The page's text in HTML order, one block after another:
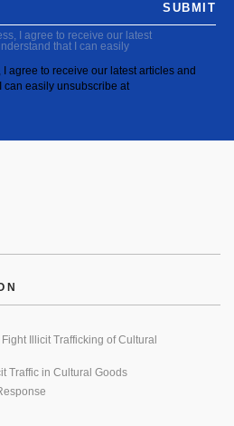
I agree to receive our latest
that I can easily
agree to receive our latest articles and
can easily unsubscribe at
SUBMIT
Illicit Trafficking of Cultural
Traffic in Cultural Goods